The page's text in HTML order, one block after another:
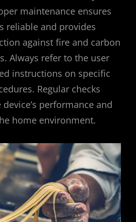
maintenance ensures
reliable and provides
against fire and carbon
Always refer to the user
instructions on specific
Regular checks
performance and
home environment.